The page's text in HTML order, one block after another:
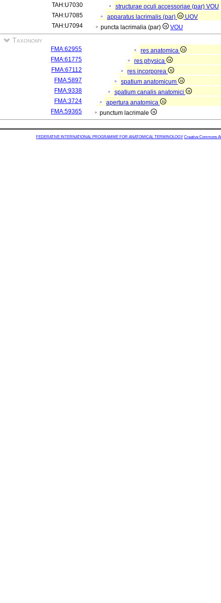
TAH:U7030
structurae oculi accessoriae (par) VOU
TAH:U7085
apparatus lacrimalis (par)
UOV
TAH:U7094
puncta lacrimalia (par) VOU
Taxonomy
FMA:62955
res anatomica
FMA:61775
res physica
FMA:67112
res incorporea
FMA:5897
spatium anatomicum
FMA:9338
spatium canalis anatomici
FMA:3724
apertura anatomica
FMA:59365
punctum lacrimale
FEDERATIVE INTERNATIONAL PROGRAMME FOR ANATOMICAL TERMINOLOGY Creative Commons